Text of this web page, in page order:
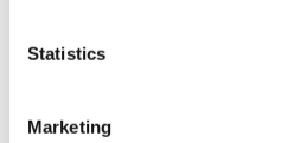
Statistics
MarketingHome Enthusiast